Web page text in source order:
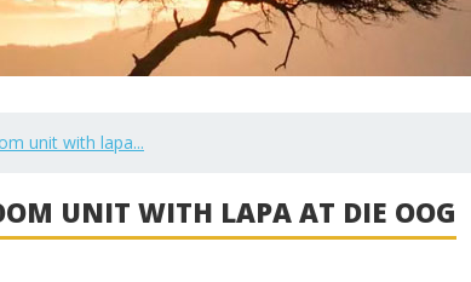
unit with lapa...
UNIT WITH LAPA AT DIE OOG